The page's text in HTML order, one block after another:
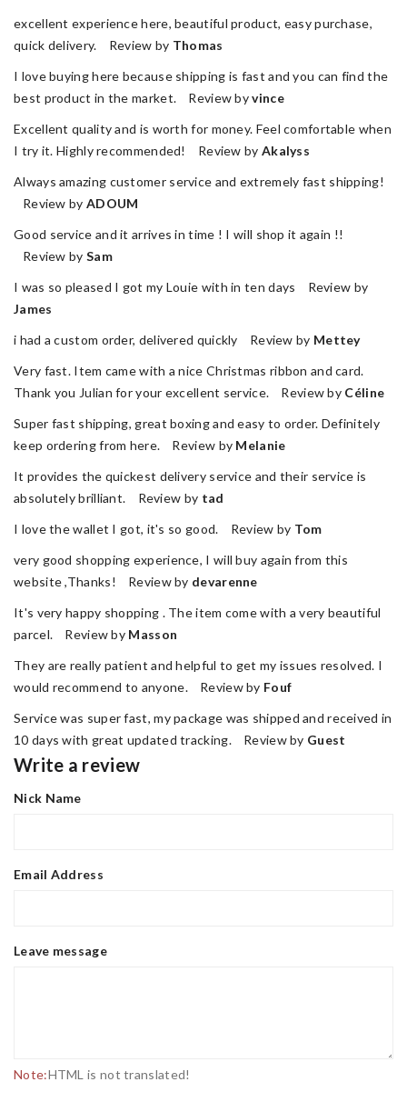
excellent experience here, beautiful product, easy purchase,
quick delivery. Review by Thomas
I love buying here because shipping is fast and you can find the
best product in the market. Review byvince
Excellent quality and is worth for money. Feel comfortable when
I try it. Highly recommended! Review by Akalyss
Always amazing customer service and extremely fast shipping!
Review by ADOUM
Good service and it arrives in time ! I will shop it again !!
Review by Sam
I was so pleased I got my Louie with in ten days Review by
James
i had a custom order, delivered quickly Review by Mettey
Very fast. Item came with a nice Christmas ribbon and card.
Thank you Julian for your excellent service. Review by Céline
Super fast shipping, great boxing and easy to order. Definitely
keep ordering from here. Review by Melanie
It provides the quickest delivery service and their service is
absolutely brilliant. Review by tad
I love the wallet I got, it's so good. Review by Tom
very good shopping experience, I will buy again from this
website ,Thanks! Review by devarenne
It's very happy shopping . The item come with a very beautiful
parcel. Review by Masson
They are really patient and helpful to get my issues resolved. I
would recommend to anyone. Review by Fouf
Service was super fast, my package was shipped and received in
10 days with great updated tracking. Review by Guest
Write a review
Nick Name
Email Address
Leave message
Note:HTML is not translated!